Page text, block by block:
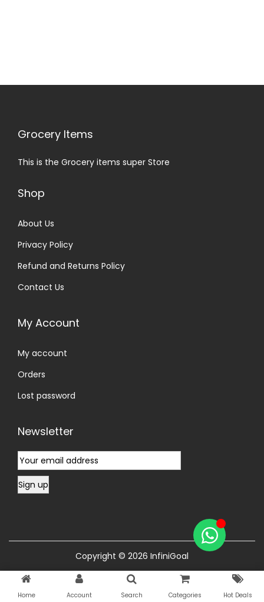
Grocery Items
This is the Grocery items super Store
Shop
About Us
Privacy Policy
Refund and Returns Policy
Contact Us
My Account
My account
Orders
Lost password
Newsletter
Copyright © 2026 InfiniGoal
Home Account Search Categories Hot Deals